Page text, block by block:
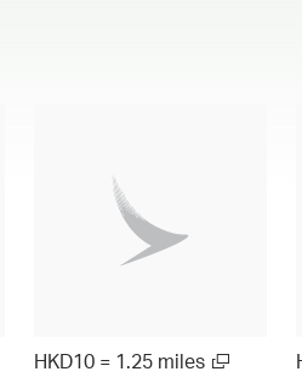
HKD10 = 1.25 miles